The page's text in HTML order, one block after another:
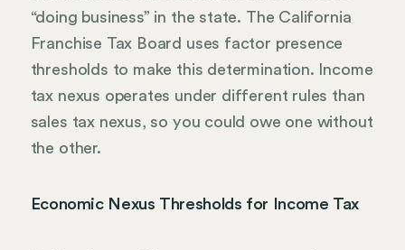
“doing business” in the state. The California
Franchise Tax Board uses factor presence
thresholds to make this determination. Income
tax nexus operates under different rules than
sales tax nexus, so you could owe one without
the other.
Economic Nexus Thresholds for Income Tax